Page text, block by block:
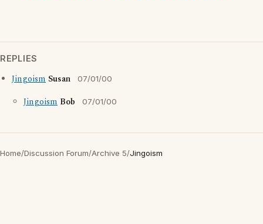
REPLIES
Jingoism Susan 07/01/00
Jingoism Bob 07/01/00
Home/Discussion Forum/Archive 5/Jingoism